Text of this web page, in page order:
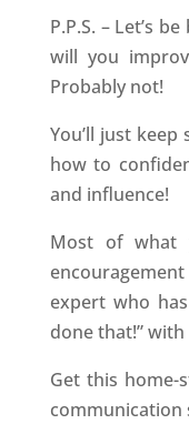
P.P.S. – Let’s
will you
Probably not!
You’ll just
how to
and influence!
Most of what
expert who
done that!”
Get this home-
communication